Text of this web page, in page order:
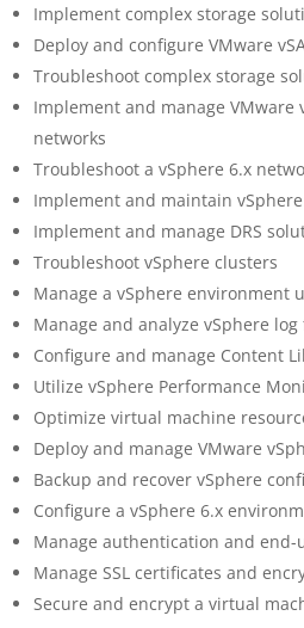
Implement complex storage
Deploy and configure VMware
Troubleshoot complex storage
Implement and manage VMware
networks
Troubleshoot a vSphere 6.x
Implement and maintain
Implement and manage DRS
Troubleshoot vSphere clusters
Manage a vSphere environment
Manage and analyze vSphere log
Configure and manage Content
Utilize vSphere Performance
Optimize virtual machine
Deploy and manage VMware
Backup and recover vSphere
Configure a vSphere 6.x
Manage authentication and end-
Manage SSL certificates and
Secure and encrypt a virtual